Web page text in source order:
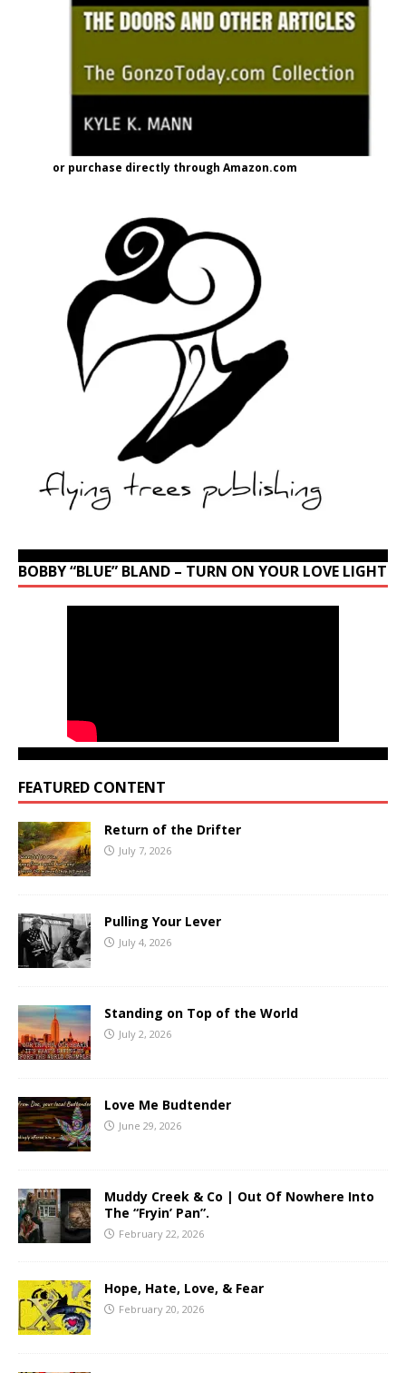
or purchase directly through Amazon.com
BOBBY “BLUE” BLAND – TURN ON YOUR LOVE LIGHT
FEATURED CONTENT
Return of the Drifter
July 7, 2026
Pulling Your Lever
July 4, 2026
Standing on Top of the World
July 2, 2026
Love Me Budtender
June 29, 2026
Muddy Creek & Co | Out Of Nowhere Into
The “Fryin’ Pan”.
February 22, 2026
Hope, Hate, Love, & Fear
February 20, 2026